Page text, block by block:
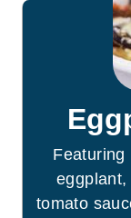
Featuring
eggplant,
tomato